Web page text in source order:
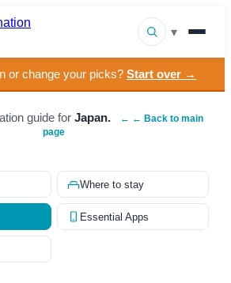
▾
or change your picks? Start over →
guide for Japan.
← ← Back to main
page
Where to stay
Essential Apps